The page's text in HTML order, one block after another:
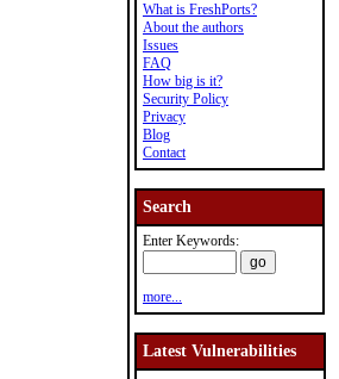
What is FreshPorts?
About the authors
Issues
FAQ
How big is it?
Security Policy
Privacy
Blog
Contact
Search
Enter Keywords:
more...
Latest Vulnerabilities